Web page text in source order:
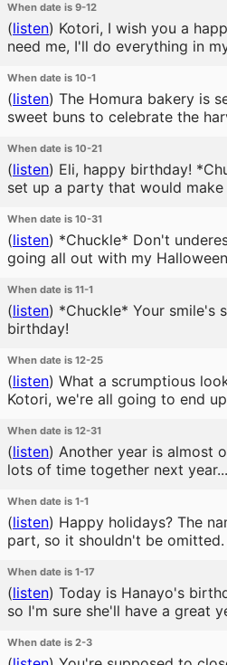
When date is 9-12
(listen) Kotori, I wish you a
need me, I'll do everything in
When date is 10-1
(listen) The Homura bakery is
sweet buns to celebrate the
When date is 10-21
(listen) Eli, happy birthday!
set up a party that would make
When date is 10-31
(listen) *Chuckle* Don't
going all out with my
When date is 11-1
(listen) *Chuckle* Your smile's
birthday!
When date is 12-25
(listen) What a scrumptious
Kotori, we're all going to end
When date is 12-31
(listen) Another year is almost
lots of time together next
When date is 1-1
(listen) Happy holidays? The
part, so it shouldn't be omitted.
When date is 1-17
(listen) Today is Hanayo's
so I'm sure she'll have a great
When date is 2-3